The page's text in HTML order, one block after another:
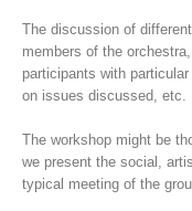
The discussion of
members of the
participants with
on issues discussed, etc.
The workshop might be
we present the social,
typical meeting of the